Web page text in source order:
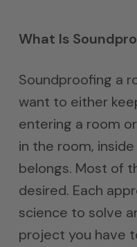
What Is
Soundproofing a
want to either
entering a room
in the room,
belongs. Most of
desired. Each
science to solve
project you have